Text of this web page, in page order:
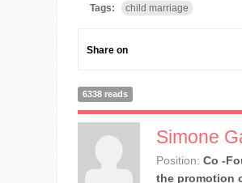
Tags: child marriage
Share on
6338 reads
Simone
Position: Co -
the promotion